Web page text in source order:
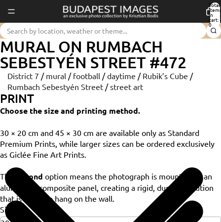
Total
items
in
cart:
0
MURAL ON RUMBACH
SEBESTYÉN STREET #472
District 7 / mural / football / daytime / Rubik’s Cube /
Rumbach Sebestyén Street / street art
PRINT
Choose the size and printing method.
30 × 20 cm and 45 × 30 cm are available only as Standard
Premium Prints, while larger sizes can be ordered exclusively
as Giclée Fine Art Prints.
The Dibond option means the photograph is mounted on an
aluminium composite panel, creating a rigid, durable solution
that is ready to hang on the wall.
Size